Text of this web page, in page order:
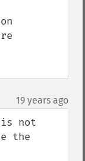
19 years ago
is not
the